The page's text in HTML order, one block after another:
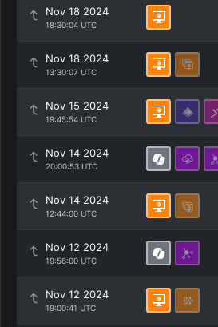
Nov 18 2024
18:30:04 UTC
Nov 18 2024
13:30:07 UTC
Nov 15 2024
19:45:54 UTC
Nov 14 2024
20:00:53 UTC
Nov 14 2024
12:44:00 UTC
Nov 12 2024
19:56:00 UTC
Nov 12 2024
19:00:41 UTC